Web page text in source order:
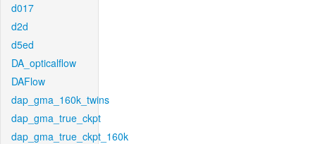
d017
d2d
d5ed
DA_opticalflow
DAFlow
dap_gma_160k_twins
dap_gma_true_ckpt
dap_gma_true_ckpt_160k